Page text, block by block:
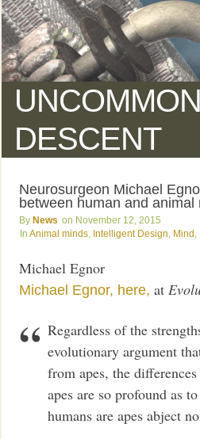
UNCOMMON
DESCENT
Neurosurgeon Michael
between human and animal
News
November 12, 2015
Animal minds Intelligent Design Mind
Michael Egnor
Michael Egnor, here, at
Regardless of the
evolutionary argument
from apes, the
apes are so profound as
humans are apes abject